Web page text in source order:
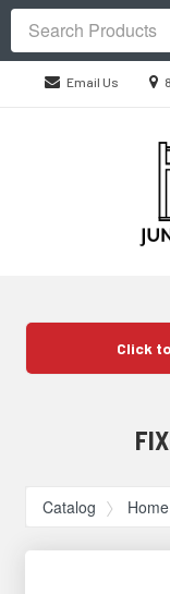
Email Us
Site
Navigation
Search
Click
Catalog